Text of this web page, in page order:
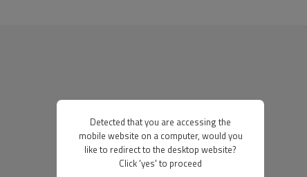
Detected that you are accessing the
mobile website on a computer, would you
like to redirect to the desktop website?
Click 'yes' to proceed